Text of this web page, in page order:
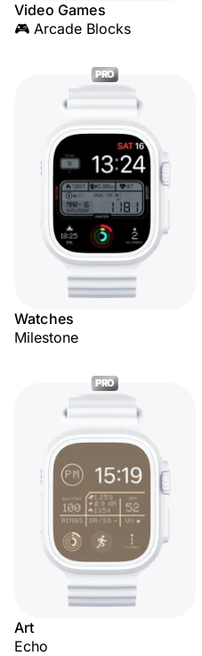
Video Games
🎮 Arcade Blocks
PRO
Watches
Milestone
PRO
Art
Echo